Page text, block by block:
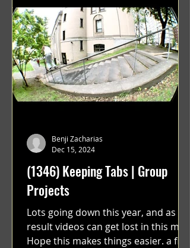
(1346) Keeping Tabs | Group
Projects
Lots going down this year, and as a
result videos can get lost in this mix.
Hope this makes things easier. a film
Benji Zacharias
Dec 15, 2024